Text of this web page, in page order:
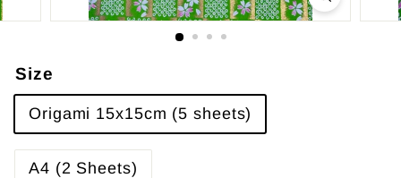
Size
Origami 15x15cm (5 sheets)
A4 (2 Sheets)